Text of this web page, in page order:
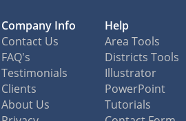
Company Info
Contact Us
FAQ's
Testimonials
Clients
About Us
Help
Area Tools
Districts Tools
Illustrator
PowerPoint
Tutorials